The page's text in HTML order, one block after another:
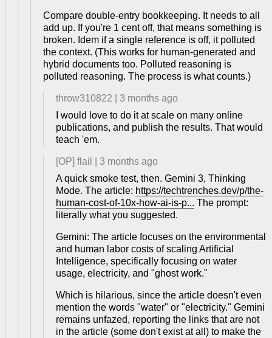
Compare double-entry bookkeeping. It needs to all
add up. If you're 1 cent off, that means something is
broken. Idem if a single reference is off, it polluted
the context. (This works for human-generated and
hybrid documents too. Polluted reasoning is
polluted reasoning. The process is what counts.)
throw310822
3 months ago
I would love to do it at scale on many online
publications, and publish the results. That would
teach 'em.
[OP] flail
3 months ago
A quick smoke test, then. Gemini 3, Thinking
Mode. The article: https://techtrenches.dev/p/the-
human-cost-of-10x-how-ai-is-p... The prompt:
literally what you suggested.
Gemini: The article focuses on the environmental
and human labor costs of scaling Artificial
Intelligence, specifically focusing on water
usage, electricity, and "ghost work."
Which is hilarious, since the article doesn't even
mention the words "water" or "electricity." Gemini
remains unfazed, reporting the links that are not
in the article (some don't exist at all) to make the